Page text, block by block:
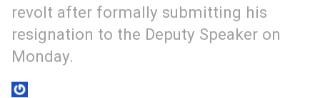
revolt after formally submitting his
resignation to the Deputy Speaker on
Monday.